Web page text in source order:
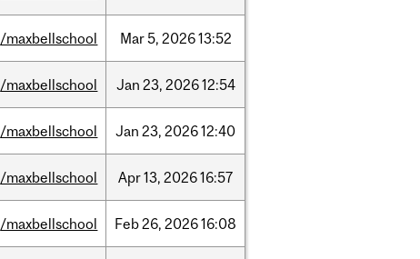
/maxbellschool Mar5, 202613:52
/maxbellschool Jan 23, 202612:54
/maxbellschool Jan 23, 202612:40
/maxbellschool Apr13, 202616:57
/maxbellschool Feb26, 202616:08